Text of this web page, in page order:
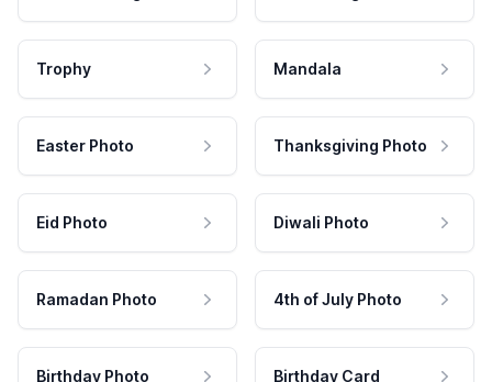
Trophy Mandala
Easter Photo Thanksgiving Photo
Eid Photo Diwali Photo
Ramadan Photo 4th of July Photo
Birthday Photo Birthday Card